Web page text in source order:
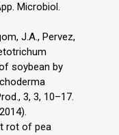
Microbiol.
J.A., Pervez,
soybean by
3, 3, 10–17.
rot of pea